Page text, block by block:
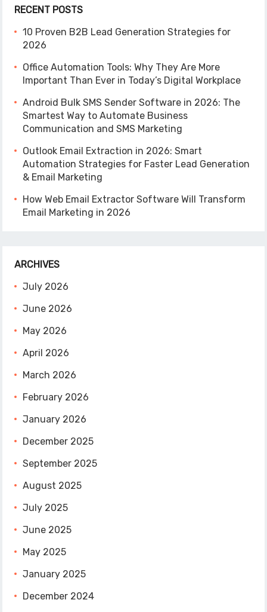
RECENT POSTS
10 Proven B2B Lead Generation Strategies for
2026
Office Automation Tools: Why They Are More
Important Than Ever in Today’s Digital Workplace
Android Bulk SMS Sender Software in 2026: The
Smartest Way to Automate Business
Communication and SMS Marketing
Outlook Email Extraction in 2026: Smart
Automation Strategies for Faster Lead Generation
& Email Marketing
How Web Email Extractor Software Will Transform
Email Marketing in 2026
ARCHIVES
July 2026
June 2026
May 2026
April 2026
March 2026
February 2026
January 2026
December 2025
September 2025
August 2025
July 2025
June 2025
May 2025
January 2025
December 2024